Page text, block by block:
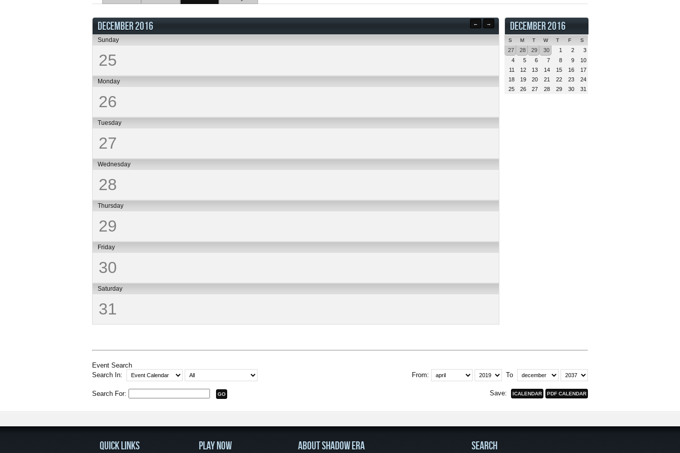
← →
DECEMBER 2016
Sunday
25
Monday
26
Tuesday
27
Wednesday
28
Thursday
29
Friday
30
Saturday
31
Event Search
Search In:
From: To
Search For: Save:
DECEMBER 2016
S M T W T F S
27 28 29 30 1 2
3
4
5 6 7 8 9
10
11
12 13 14 15 16
17
18
19 20 21 22 23
24
25
26 27 28 29 30 31
QUICK LINKS PLAY NOW ABOUT SHADOW ERA SEARCH